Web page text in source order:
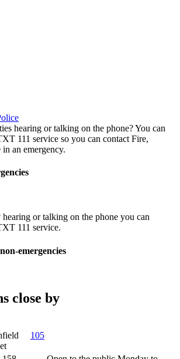
hearing or talking on the phone? You can
111 service so you can contact Fire,
an emergency.
or talking on the phone you can
111 service.
emergencies
close by
105